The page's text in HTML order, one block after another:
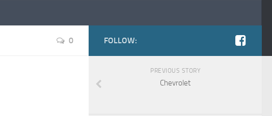
0 FOLLOW:
PREVIOUS STORY
Chevrolet